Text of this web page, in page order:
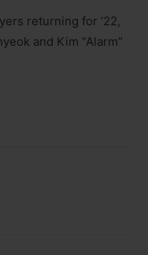
returning for ’22,
and Kim “Alarm”